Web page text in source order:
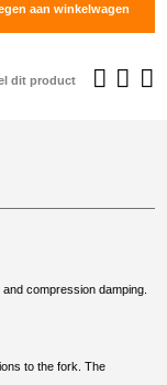
aan winkelwagen
dit product
compression damping.
to the fork. The